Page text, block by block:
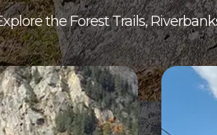
the Forest Trails,